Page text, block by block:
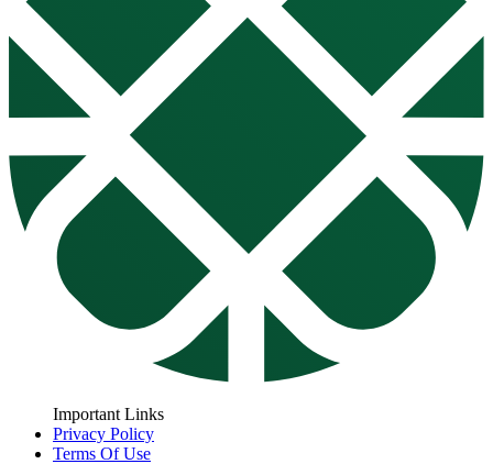
Important Links
Privacy Policy
Terms Of Use